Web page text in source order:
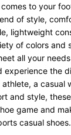
to your
of style,
lightweight
of colors and
all your
experience the
athlete, a casual
and style,
game and
casual shoes.